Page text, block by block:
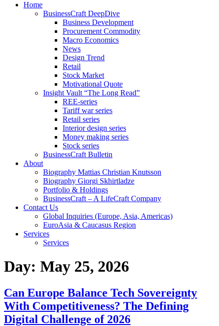
Home
BusinessCraft DeepDive
Business Development
Procurement Commodity
Macro Economics
News
Design Trend
Retail
Stock Market
Motivational Quote
Insight Vault “The Long Read”
REE-series
Tariff war series
Retail series
Interior design series
Money making series
Stock series
BusinessCraft Bulletin
About
Biography Mattias Christian Knutsson
Biography Giorgi Skhirtladze
Portfolio & Holdings
BusinessCraft – A LifeCraft Company
Contact Us
Global Inquiries (Europe, Asia, Americas)
EuroAsia & Caucasus Region
Services
Services
Day: May 25, 2026
Can Europe Balance Tech Sovereignty
With Competitiveness? The Defining
Digital Challenge of 2026